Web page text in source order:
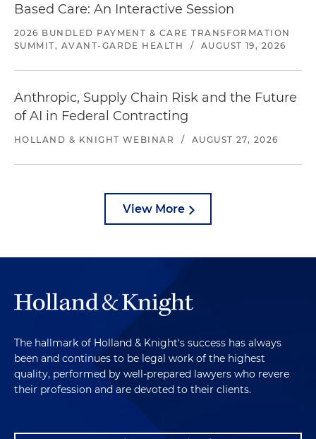
Based Care: An Interactive Session
2026 BUNDLED PAYMENT & CARE TRANSFORMATION
SUMMIT, AVANT-GARDE HEALTH
/ AUGUST 19, 2026
Anthropic, Supply Chain Risk and the Future
of AI in Federal Contracting
HOLLAND & KNIGHT WEBINAR / AUGUST 27, 2026
View More
The hallmark of Holland & Knight's success has always
been and continues to be legal work of the highest
quality, performed by well-prepared lawyers who revere
their profession and are devoted to their clients.